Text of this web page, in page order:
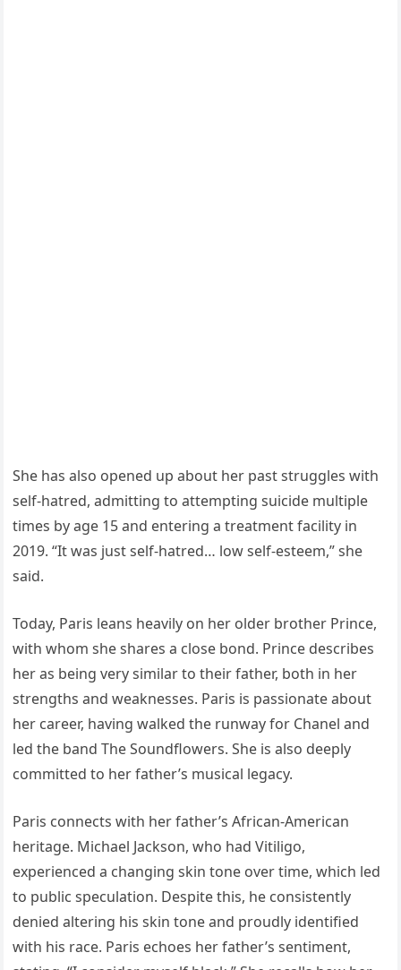
She has also opened up about her past struggles with
self-hatred, admitting to attempting suicide multiple
times by age 15 and entering a treatment facility in
2019. “It was just self-hatred… low self-esteem,” she
said.
Today, Paris leans heavily on her older brother Prince,
with whom she shares a close bond. Prince describes
her as being very similar to their father, both in her
strengths and weaknesses. Paris is passionate about
her career, having walked the runway for Chanel and
led the band The Soundflowers. She is also deeply
committed to her father’s musical legacy.
Paris connects with her father’s African-American
heritage. Michael Jackson, who had Vitiligo,
experienced a changing skin tone over time, which led
to public speculation. Despite this, he consistently
denied altering his skin tone and proudly identified
with his race. Paris echoes her father’s sentiment,